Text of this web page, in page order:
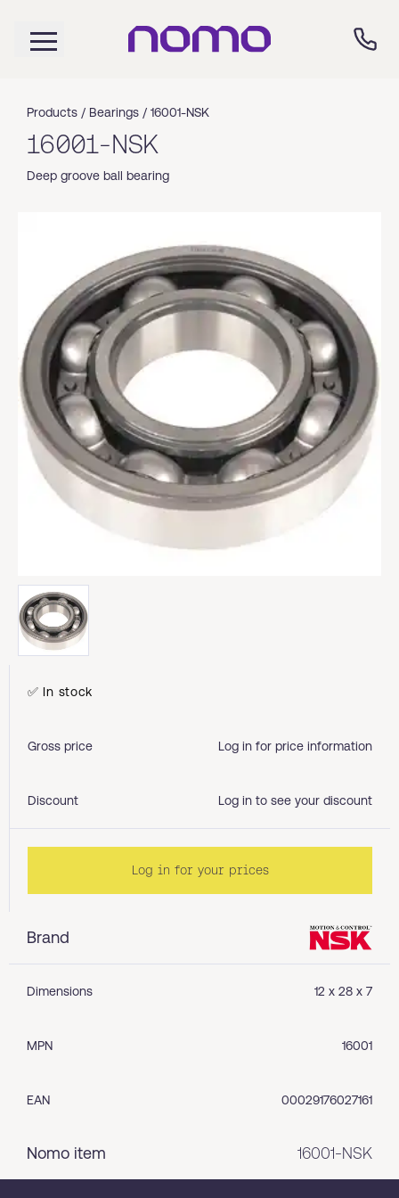
Products / Bearings / 16001-NSK
16001-NSK
Deep groove ball bearing
Brand
Dimensions 12 x 28 x 7
MPN 16001
EAN 00029176027161
Nomo item 16001-NSK
✅ In stock
Gross price Log in for price information
Discount Log in to see your discount
Log in for your prices